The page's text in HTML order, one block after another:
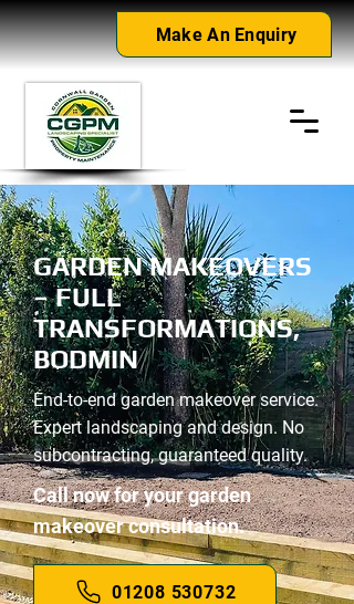
Make An Enquiry
GARDEN MAKEOVERS
– FULL
TRANSFORMATIONS,
BODMIN
End-to-end garden makeover service.
Expert landscaping and design. No
subcontracting, guaranteed quality.
Call now for your garden
makeover consultation.
01208 530732